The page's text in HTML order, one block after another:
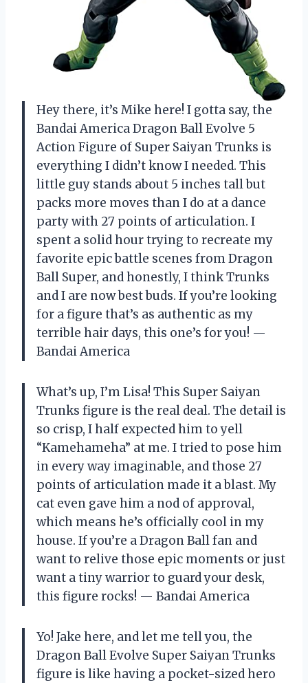
Hey there, it’s Mike here! I gotta say, the
Bandai America Dragon Ball Evolve 5
Action Figure of Super Saiyan Trunks is
everything I didn’t know I needed. This
little guy stands about 5 inches tall but
packs more moves than I do at a dance
party with 27 points of articulation. I
spent a solid hour trying to recreate my
favorite epic battle scenes from Dragon
Ball Super, and honestly, I think Trunks
and I are now best buds. If you’re looking
for a figure that’s as authentic as my
terrible hair days, this one’s for you! —
Bandai America
What’s up, I’m Lisa! This Super Saiyan
Trunks figure is the real deal. The detail is
so crisp, I half expected him to yell
“Kamehameha” at me. I tried to pose him
in every way imaginable, and those 27
points of articulation made it a blast. My
cat even gave him a nod of approval,
which means he’s officially cool in my
house. If you’re a Dragon Ball fan and
want to relive those epic moments or just
want a tiny warrior to guard your desk,
this figure rocks! — Bandai America
Yo! Jake here, and let me tell you, the
Dragon Ball Evolve Super Saiyan Trunks
figure is like having a pocket-sized hero